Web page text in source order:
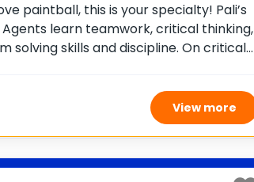
paintball, this is your specialty! Pali’s
learn teamwork, critical thinking,
solving skills and discipline. On critical
one another as you push your limits
View more